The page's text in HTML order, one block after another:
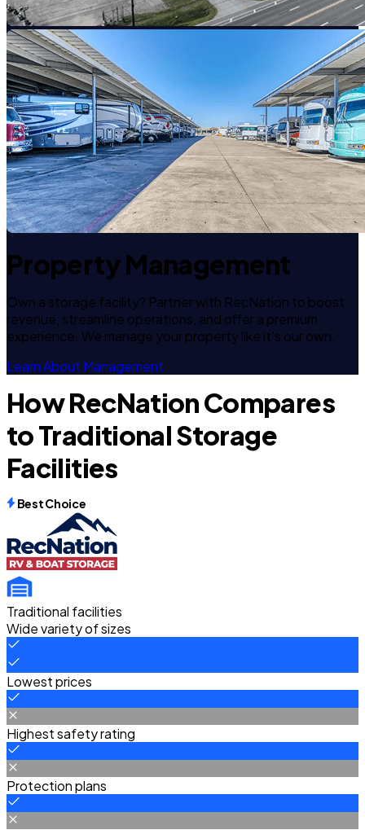
Property Management
Own a storage facility? Partner with RecNation to boost
revenue, streamline operations, and offer a premium
experience. We manage your property like it's our own.
Learn About Management
How RecNation Compares
to Traditional Storage
Facilities
Best Choice
Traditional facilities
Wide variety of sizes
Lowest prices
Highest safety rating
Protection plans